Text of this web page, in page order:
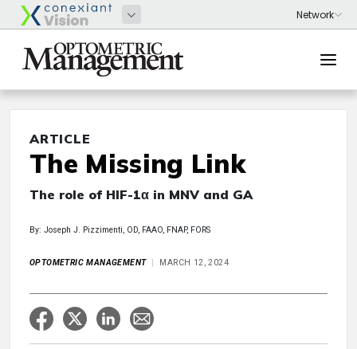
ARTICLE
The Missing Link
The role of HIF-1α in MNV and GA
By: Joseph J. Pizzimenti, OD, FAAO, FNAP, FORS
OPTOMETRIC MANAGEMENT MARCH 12, 2024